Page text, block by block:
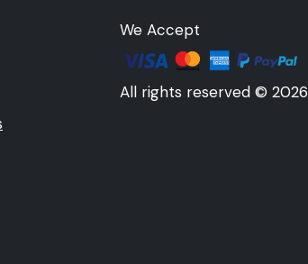
We Accept
All rights reserved © 2026